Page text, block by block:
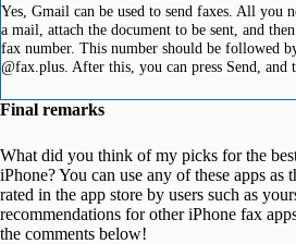
Yes, Gmail can be used to send faxes. All you
a mail, attach the document to be sent, and
fax number. This number should be followed
@fax.plus. After this, you can press Send, and
Final remarks
What did you think of my picks for the
iPhone? You can use any of these apps as
rated in the app store by users such as
recommendations for other iPhone fax
the comments below!